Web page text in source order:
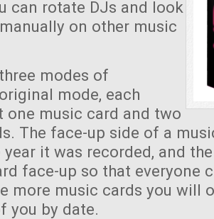
can rotate DJs and look
on other music
modes of
mode, each
one music card and two
The face-up side of a
it was recorded, and
face-up so that everyone
more music cards you will
you by date.